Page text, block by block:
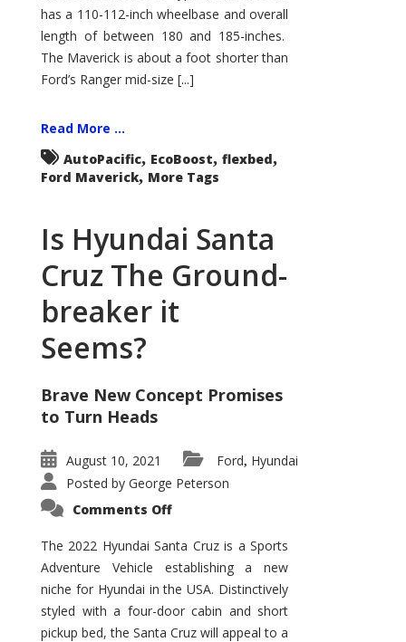
has a 110-112-inch wheelbase and overall
length of between 180 and 185-inches.
The Maverick is about a foot shorter than
Ford’s Ranger mid-size [...]
Read More ...
AutoPacific, EcoBoost, flexbed,
Ford Maverick, More Tags
Is Hyundai Santa
Cruz The Ground-
breaker it
Seems?
Brave New Concept Promises
to Turn Heads
August 10, 2021 Ford, Hyundai
Posted by George Peterson
Comments Offon
Santa
Cruz
The
Ground-
breaker
it
Seems?
The 2022 Hyundai Santa Cruz is a Sports
Adventure Vehicle establishing a new
niche for Hyundai in the USA. Distinctively
styled with a four-door cabin and short
pickup bed, the Santa Cruz will appeal to a